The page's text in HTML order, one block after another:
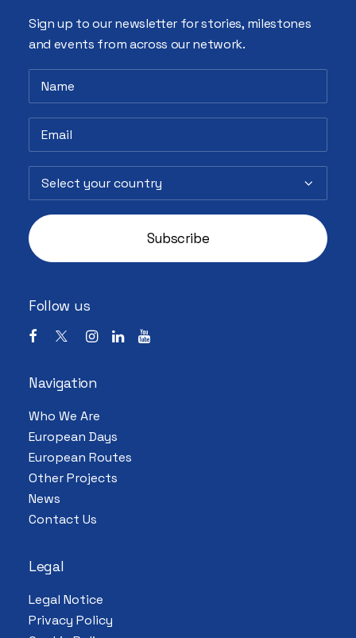
Sign up to our newsletter for stories, milestones
and events from across our network.
Follow us
Navigation
Who We Are
European Days
European Routes
Other Projects
News
Contact Us
Legal
Legal Notice
Privacy Policy